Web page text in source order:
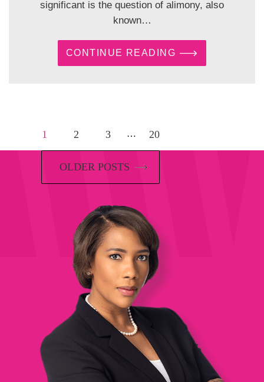
significant is the question of alimony, also
known…
CONTINUE READING
1 2 3 … 20
OLDER POSTS